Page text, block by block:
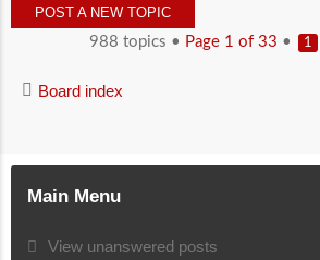
POST A NEW TOPIC
988 topics • Page 1 of 33 • 1
Board index
Main Menu
View unanswered posts